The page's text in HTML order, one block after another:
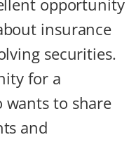
opportunity
insurance
securities.
for a
to share
and